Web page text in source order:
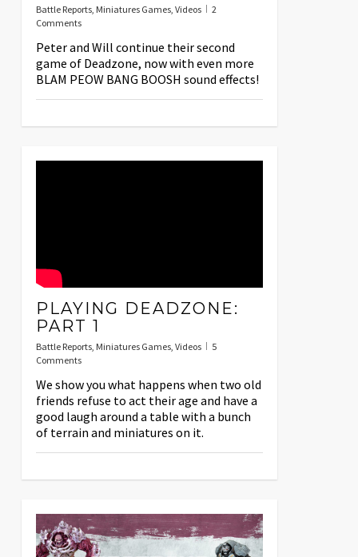
Battle Reports, Miniatures Games, Videos
2
Comments
Peter and Will continue their second
game of Deadzone, now with even more
BLAM PEOW BANG BOOSH sound effects!
PLAYING DEADZONE:
PART 1
Battle Reports, Miniatures Games, Videos
5
Comments
We show you what happens when two old
friends refuse to act their age and have a
good laugh around a table with a bunch
of terrain and miniatures on it.